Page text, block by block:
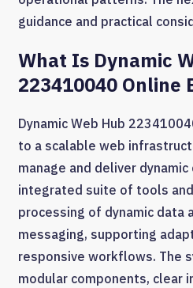
guidance and practical
What Is Dynamic
223410040 Online
Dynamic Web Hub
to a scalable web
manage and deliver
integrated suite of tools
processing of dynamic data
messaging, supporting
responsive workflows. The
modular components, clear